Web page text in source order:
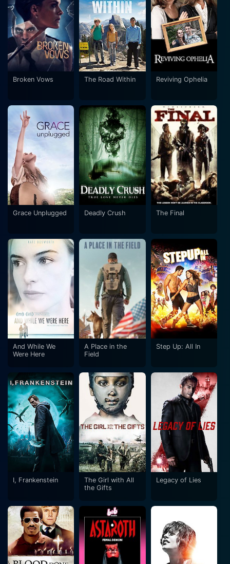
Broken Vows The Road Within Reviving Ophelia
Grace Unplugged Deadly Crush The Final
And While We
Were Here
A Place in the
Field
Step Up: All In
I, Frankenstein
The Girl with All
the Gifts
Legacy of Lies